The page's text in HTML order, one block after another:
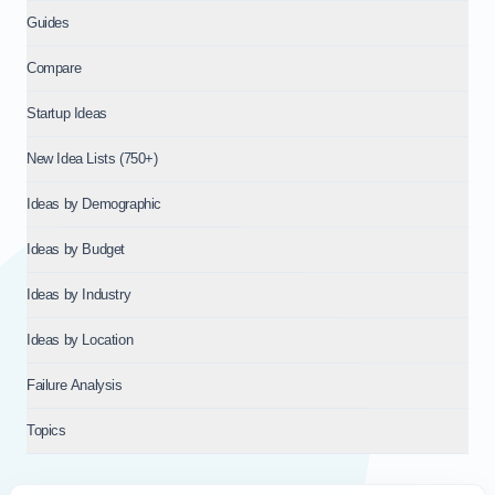
Guides
Compare
Startup Ideas
New Idea Lists (750+)
Ideas by Demographic
Ideas by Budget
Ideas by Industry
Ideas by Location
Failure Analysis
Topics